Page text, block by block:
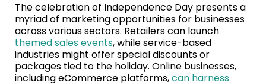
The celebration of Independence Day presents a
myriad of marketing opportunities for businesses
across various sectors. Retailers can launch
themed sales events, while service-based
industries might offer special discounts or
packages tied to the holiday. Online businesses,
including eCommerce platforms,can harness